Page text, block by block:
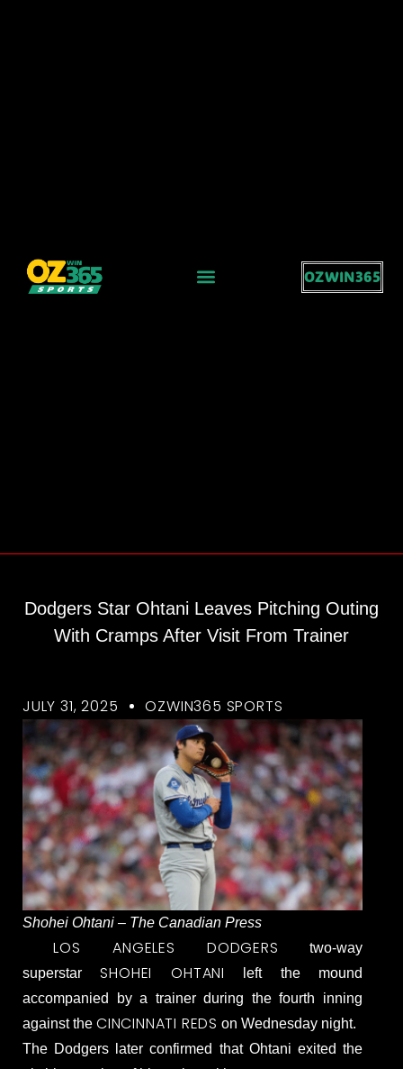
OZWIN365
Dodgers Star Ohtani Leaves Pitching Outing
With Cramps After Visit From Trainer
JULY 31, 2025 OZWIN365 SPORTS
Shohei Ohtani – The Canadian Press
LOS ANGELES DODGERS two-way
superstarSHOHEI OHTANI
left the mound
accompanied by a trainer during the fourth inning
against the CINCINNATI REDS on Wednesday night.
The Dodgers later confirmed that Ohtani exited the